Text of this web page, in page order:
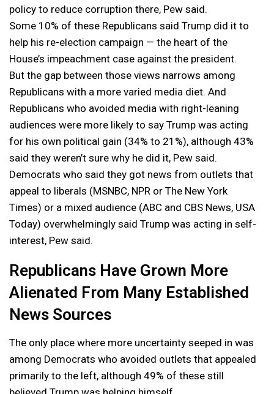
policy to reduce corruption there, Pew said.
Some 10% of these Republicans said Trump did it to
help his re-election campaign — the heart of the
House’s impeachment case against the president.
But the gap between those views narrows among
Republicans with a more varied media diet. And
Republicans who avoided media with right-leaning
audiences were more likely to say Trump was acting
for his own political gain (34% to 21%), although 43%
said they weren’t sure why he did it, Pew said.
Democrats who said they got news from outlets that
appeal to liberals (MSNBC, NPR or The New York
Times) or a mixed audience (ABC and CBS News, USA
Today) overwhelmingly said Trump was acting in self-
interest, Pew said.
Republicans Have Grown More
Alienated From Many Established
News Sources
The only place where more uncertainty seeped in was
among Democrats who avoided outlets that appealed
primarily to the left, although 49% of these still